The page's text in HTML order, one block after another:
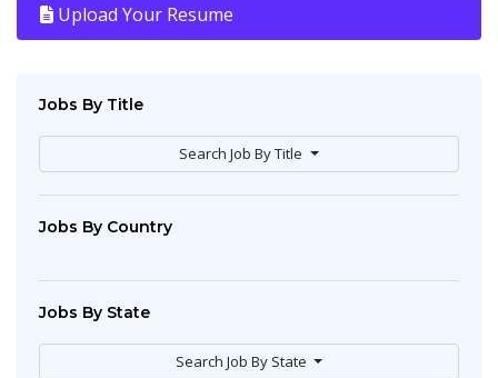
Upload Your Resume
Jobs By Title
Search Job By Title
Jobs By Country
Jobs By State
Search Job By State